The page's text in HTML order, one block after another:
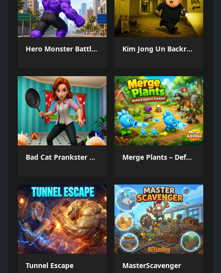
Hero Monster Battle Game Kim Jong Un Backrooms
Bad Cat Prankster Moms Return Merge Plants – Defense Zombies
Tunnel Escape MasterScavenger